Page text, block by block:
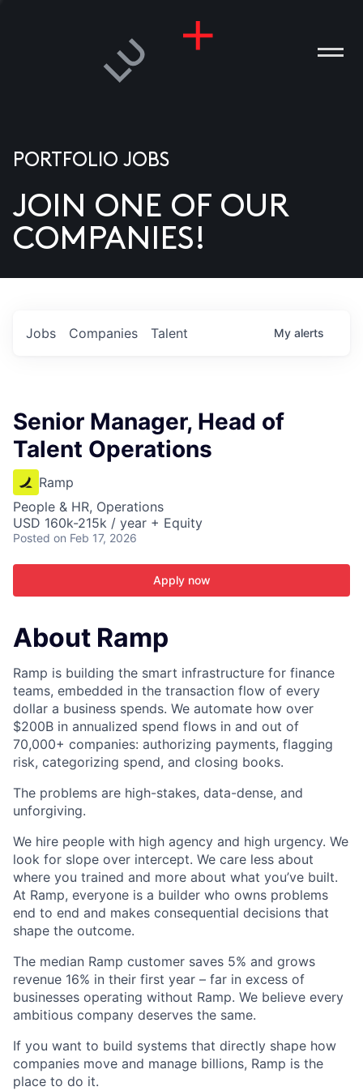
US
PORTFOLIO JOBS
JOIN ONE OF OUR
COMPANIES!
Jobs Companies Talent My alerts
Senior Manager, Head of
Talent Operations
Ramp
People & HR, Operations
USD 160k-215k / year + Equity
Posted on Feb 17, 2026
Apply now
About Ramp
Ramp is building the smart infrastructure for finance
teams, embedded in the transaction flow of every
dollar a business spends. We automate how over
$200B in annualized spend flows in and out of
70,000+ companies: authorizing payments, flagging
risk, categorizing spend, and closing books.
The problems are high-stakes, data-dense, and
unforgiving.
We hire people with high agency and high urgency. We
look for slope over intercept. We care less about
where you trained and more about what you’ve built.
At Ramp, everyone is a builder who owns problems
end to end and makes consequential decisions that
shape the outcome.
The median Ramp customer saves 5% and grows
revenue 16% in their first year – far in excess of
businesses operating without Ramp. We believe every
ambitious company deserves the same.
If you want to build systems that directly shape how
companies move and manage billions, Ramp is the
place to do it.